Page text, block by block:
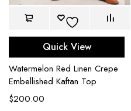
Quick View
Watermelon Red Linen Crepe
Embellished Kaftan Top
$200.00